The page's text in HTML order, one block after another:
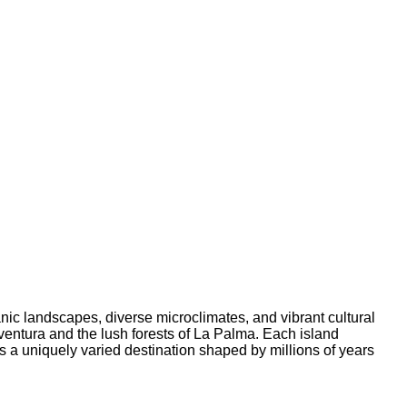
landscapes, diverse microclimates, and vibrant cultural
and the lush forests of La Palma. Each island
uniquely varied destination shaped by millions of years